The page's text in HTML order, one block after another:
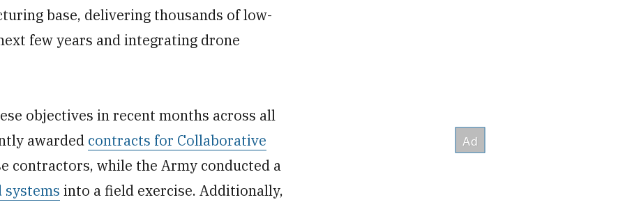
base, delivering thousands of low-
few years and integrating drone
objectives in recent months across all
awarded contracts for Collaborative
contractors, while the Army conducted a
into a field exercise. Additionally,